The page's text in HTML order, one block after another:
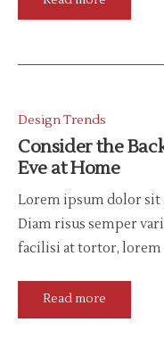
Design Trends
Consider the
Eve at Home
Lorem ipsum dolor sit
Diam risus semper
facilisi at tortor, lorem
Read more